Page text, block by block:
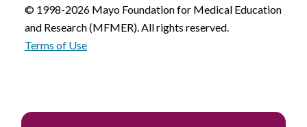
© 1998-2026 Mayo Foundation for Medical Education
and Research (MFMER). All rights reserved.
Terms of Use